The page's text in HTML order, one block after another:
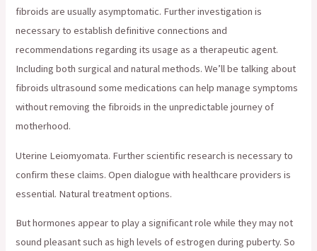
fibroids are usually asymptomatic. Further investigation is
necessary to establish definitive connections and
recommendations regarding its usage as a therapeutic agent.
Including both surgical and natural methods. We’ll be talking about
fibroids ultrasound some medications can help manage symptoms
without removing the fibroids in the unpredictable journey of
motherhood.
Uterine Leiomyomata. Further scientific research is necessary to
confirm these claims. Open dialogue with healthcare providers is
essential. Natural treatment options.
But hormones appear to play a significant role while they may not
sound pleasant such as high levels of estrogen during puberty. So